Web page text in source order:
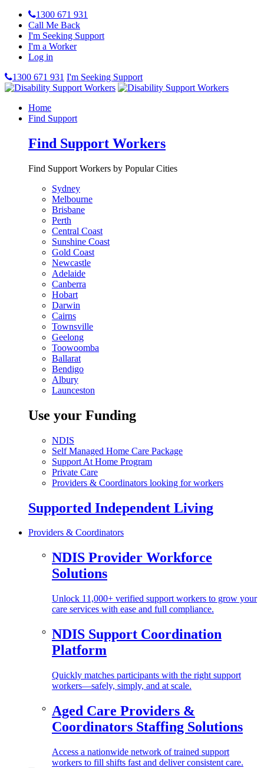
1300 671 931
Call Me Back
I'm Seeking Support
I'm a Worker
Log in
1300 671 931 I'm Seeking Support
Home
Find Support
Find Support Workers
Find Support Workers by Popular Cities
Sydney
Melbourne
Brisbane
Perth
Central Coast
Sunshine Coast
Gold Coast
Newcastle
Adelaide
Canberra
Hobart
Darwin
Cairns
Townsville
Geelong
Toowoomba
Ballarat
Bendigo
Albury
Launceston
Use your Funding
NDIS
Self Managed Home Care Package
Support At Home Program
Private Care
Providers & Coordinators looking for workers
Supported Independent Living
Providers & Coordinators
NDIS Provider Workforce
Solutions
Unlock 11,000+ verified support workers to grow your
care services with ease and full compliance.
NDIS Support Coordination
Platform
Quickly matches participants with the right support
workers—safely, simply, and at scale.
Aged Care Providers &
Coordinators Staffing Solutions
Access a nationwide network of trained support
workers to fill shifts fast and deliver consistent care.